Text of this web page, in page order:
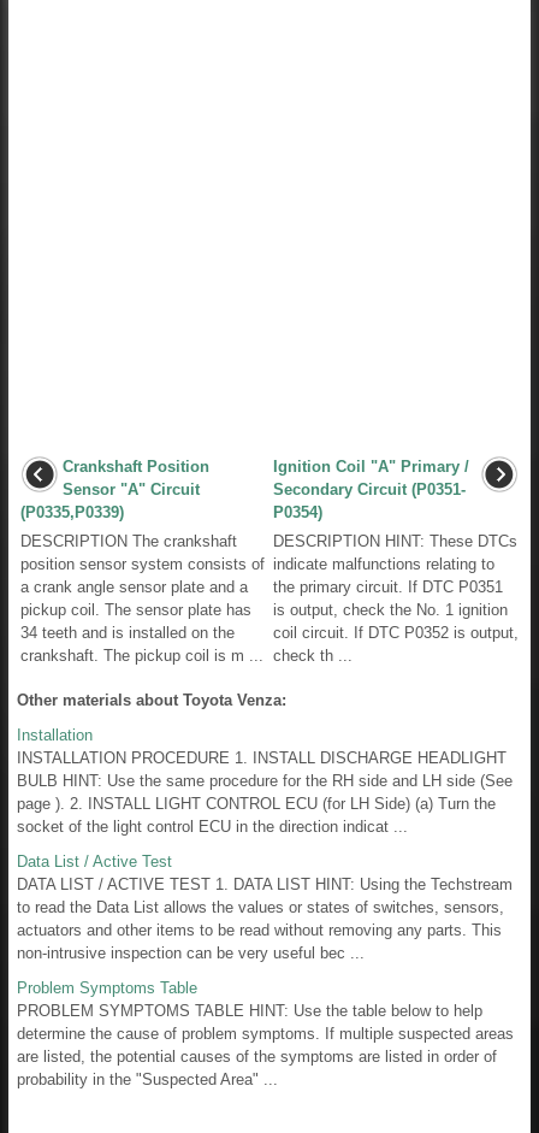
Crankshaft Position
Sensor "A" Circuit
(P0335,P0339)
DESCRIPTION The crankshaft
position sensor system consists of
a crank angle sensor plate and a
pickup coil. The sensor plate has
34 teeth and is installed on the
crankshaft. The pickup coil is m ...
Ignition Coil "A" Primary /
Secondary Circuit (P0351-
P0354)
DESCRIPTION HINT: These DTCs
indicate malfunctions relating to
the primary circuit. If DTC P0351
is output, check the No. 1 ignition
coil circuit. If DTC P0352 is output,
check th ...
Other materials about Toyota Venza:
Installation
INSTALLATION PROCEDURE 1. INSTALL DISCHARGE HEADLIGHT
BULB HINT: Use the same procedure for the RH side and LH side (See
page ). 2. INSTALL LIGHT CONTROL ECU (for LH Side) (a) Turn the
socket of the light control ECU in the direction indicat ...
Data List / Active Test
DATA LIST / ACTIVE TEST 1. DATA LIST HINT: Using the Techstream
to read the Data List allows the values or states of switches, sensors,
actuators and other items to be read without removing any parts. This
non-intrusive inspection can be very useful bec ...
Problem Symptoms Table
PROBLEM SYMPTOMS TABLE HINT: Use the table below to help
determine the cause of problem symptoms. If multiple suspected areas
are listed, the potential causes of the symptoms are listed in order of
probability in the "Suspected Area" ...